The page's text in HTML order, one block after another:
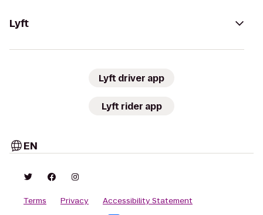
Lyft
Lyft driver app
Lyft rider app
EN
Terms Privacy
Accessibility Statement